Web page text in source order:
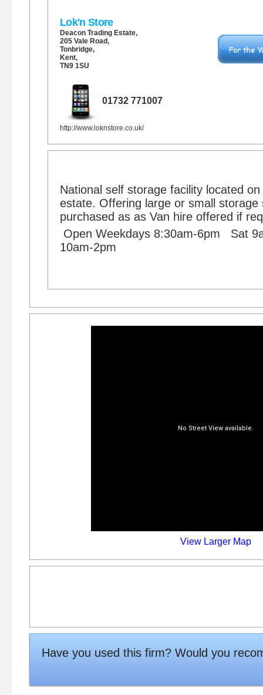
Lok'n Store
Deacon Trading Estate,
205 Vale Road,
Tonbridge,
Kent,
TN9 1SU
01732 771007
http://www.loknstore.co.uk/
National self storage facility located
estate. Offering large or small storage
purchased as as Van hire offered if
Open Weekdays 8:30am-6pm Sat
10am-2pm
View Larger Map
Have you used this firm? Would you